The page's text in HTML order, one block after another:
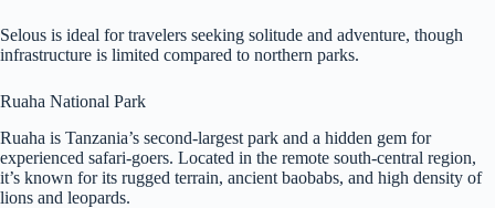
Selous is ideal for travelers seeking solitude and adventure, though
infrastructure is limited compared to northern parks.
Ruaha National Park
Ruaha is Tanzania’s second-largest park and a hidden gem for
experienced safari-goers. Located in the remote south-central region,
it’s known for its rugged terrain, ancient baobabs, and high density of
lions and leopards.